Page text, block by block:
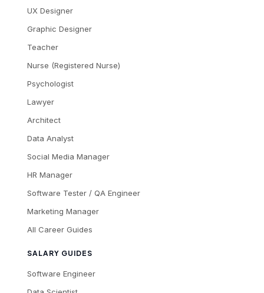
UX Designer
Graphic Designer
Teacher
Nurse (Registered Nurse)
Psychologist
Lawyer
Architect
Data Analyst
Social Media Manager
HR Manager
Software Tester / QA Engineer
Marketing Manager
All Career Guides
SALARY GUIDES
Software Engineer